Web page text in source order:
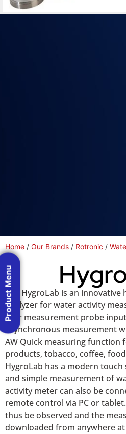
Home / Our Brands / Rotronic /
The HygroLab is an
analyzer for water activity
four measurement probe
asynchronous measurement
AW Quick measuring function
products, tobacco, coffee,
HygroLab has a modern
and simple measurement of
activity meter can also be
remote control via PC or
thus be observed and the
downloaded from anywhere
Product Menu